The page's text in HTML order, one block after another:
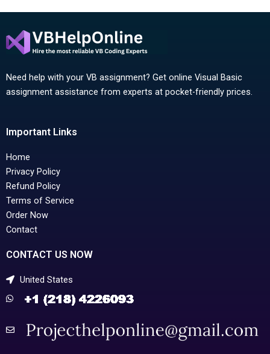
Need help with your VB assignment? Get online Visual Basic
assignment assistance from experts at pocket-friendly prices.
Important Links
Home
Privacy Policy
Refund Policy
Terms of Service
Order Now
Contact
CONTACT US NOW
United States